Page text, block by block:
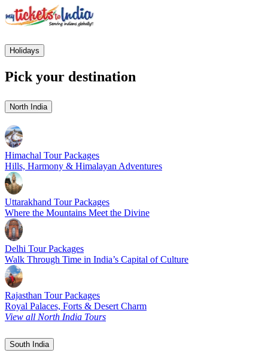
Holidays
Pick your destination
North India
Himachal Tour Packages
Hills, Harmony & Himalayan Adventures
Uttarakhand Tour Packages
Where the Mountains Meet the Divine
Delhi Tour Packages
Walk Through Time in India’s Capital of Culture
Rajasthan Tour Packages
Royal Palaces, Forts & Desert Charm
View all North India Tours
South India